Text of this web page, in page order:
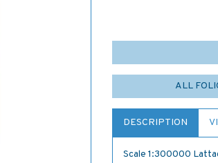
ALL
DESCRIPTION
Scale 1:300000